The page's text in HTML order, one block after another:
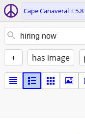
Cape Canaveral ±
+ has image